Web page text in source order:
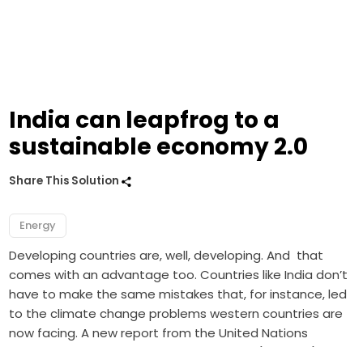
India can leapfrog to a
sustainable economy 2.0
Share This Solution
Energy
Developing countries are, well, developing. And that
comes with an advantage too. Countries like India don’t
have to make the same mistakes that, for instance, led
to the climate change problems western countries are
now facing. A new report from the United Nations